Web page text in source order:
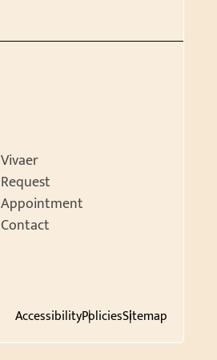
Vivaer
Request
Appointment
Contact
AccessibilityPoliciesSitemap